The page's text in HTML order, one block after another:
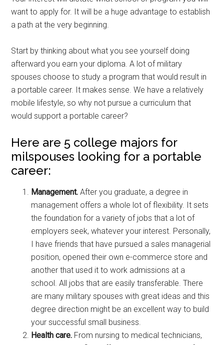
want to apply for. It will be a huge advantage to establish
a path at the very beginning.
Start by thinking about what you see yourself doing
afterward you earn your diploma. A lot of military
spouses choose to study a program that would result in
a portable career. It makes sense. We have a relatively
mobile lifestyle, so why not pursue a curriculum that
would support a portable career?
Here are 5 college majors for
milspouses looking for a portable
career:
Management. After you graduate, a degree in
management offers a whole lot of flexibility. It sets
the foundation for a variety of jobs that a lot of
employers seek, whatever your interest. Personally,
I have friends that have pursued a sales managerial
position, opened their own e-commerce store and
another that used it to work admissions at a
school. All jobs that are easily transferable. There
are many military spouses with great ideas and this
degree direction might be an excellent way to build
your successful small business.
Health care. From nursing to medical technicians,